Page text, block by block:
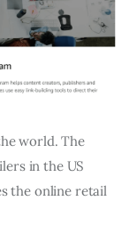
world. The
in the US
the online retail